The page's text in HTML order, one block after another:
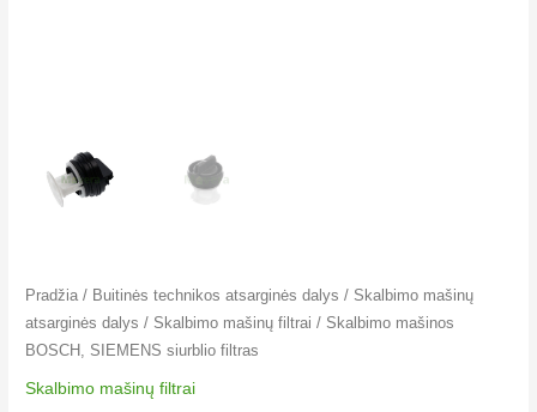
Pradžia / Buitinės technikos atsarginės dalys / Skalbimo mašinų
atsarginės dalys / Skalbimo mašinų filtrai​ / Skalbimo mašinos
BOSCH, SIEMENS siurblio filtras
Skalbimo mašinų filtrai​